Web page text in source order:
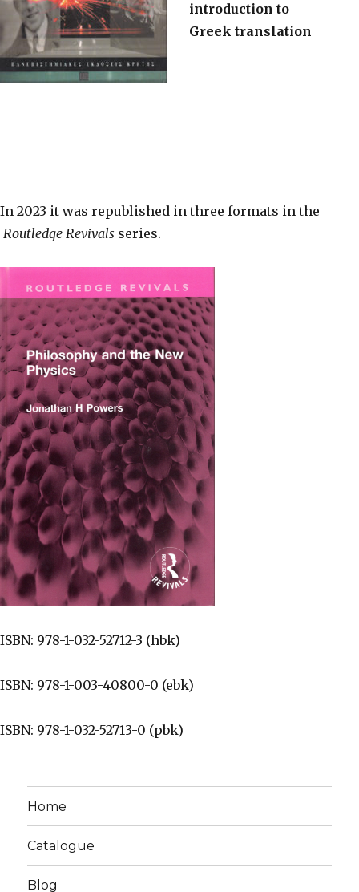
introduction to
Greek translation
In 2023 it was republished in three formats in the
Routledge Revivals series.
ISBN: 978-1-032-52712-3 (hbk)
ISBN: 978-1-003-40800-0 (ebk)
ISBN: 978-1-032-52713-0 (pbk)
Home
Catalogue
Blog